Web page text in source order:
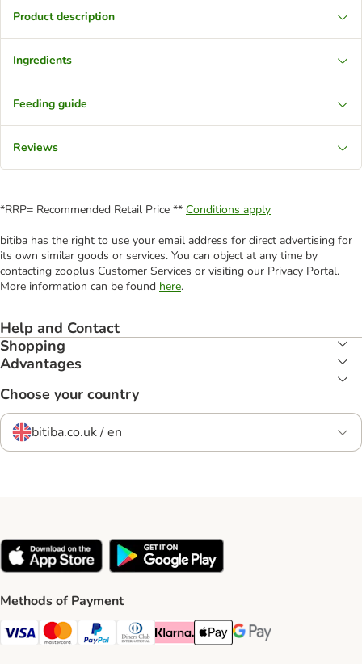
Product description
Ingredients
Feeding guide
Reviews
*RRP= Recommended Retail Price ** Conditions apply
bitiba has the right to use your email address for direct advertising for
its own similar goods or services. You can object at any time by
contacting zooplus Customer Services or visiting our Privacy Portal.
More information can be found here.
Help and Contact
Shopping
Advantages
Choose your country
bitiba.co.uk / en
Methods of Payment
Visa Payment Method
Mastercard Payment Method
PayPal Payment Method
Diners Club Payment Method
Klarna Payment Method
Apple Pay Payment Method
Google Pay Payment